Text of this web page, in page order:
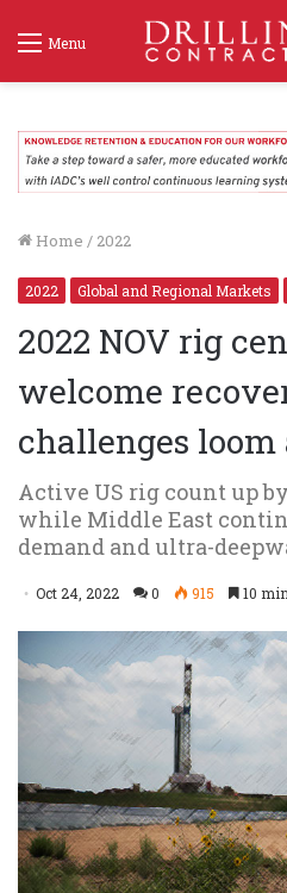
Menu
Home / 2022
2022 Global and Regional Markets
2022 NOV rig
welcome
challenges loom
Active US rig count up
while Middle East
demand and ultra-
Oct 24, 2022 0 915 10